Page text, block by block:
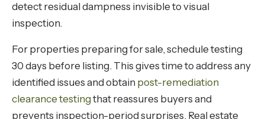
detect residual dampness invisible to visual
inspection.
For properties preparing for sale, schedule testing
30 days before listing. This gives time to address any
identified issues and obtain post-remediation
clearance testing that reassures buyers and
prevents inspection-period surprises. Real estate